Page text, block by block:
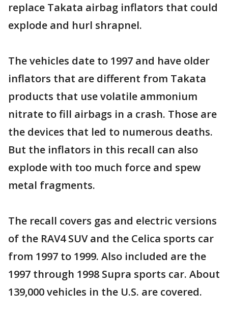
replace Takata airbag inflators that could
explode and hurl shrapnel.
The vehicles date to 1997 and have older
inflators that are different from Takata
products that use volatile ammonium
nitrate to fill airbags in a crash. Those are
the devices that led to numerous deaths.
But the inflators in this recall can also
explode with too much force and spew
metal fragments.
The recall covers gas and electric versions
of the RAV4 SUV and the Celica sports car
from 1997 to 1999. Also included are the
1997 through 1998 Supra sports car. About
139,000 vehicles in the U.S. are covered.